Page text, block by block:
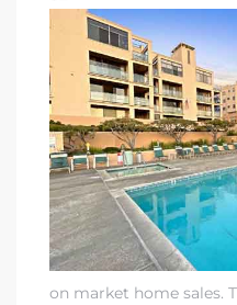
on market home sales.